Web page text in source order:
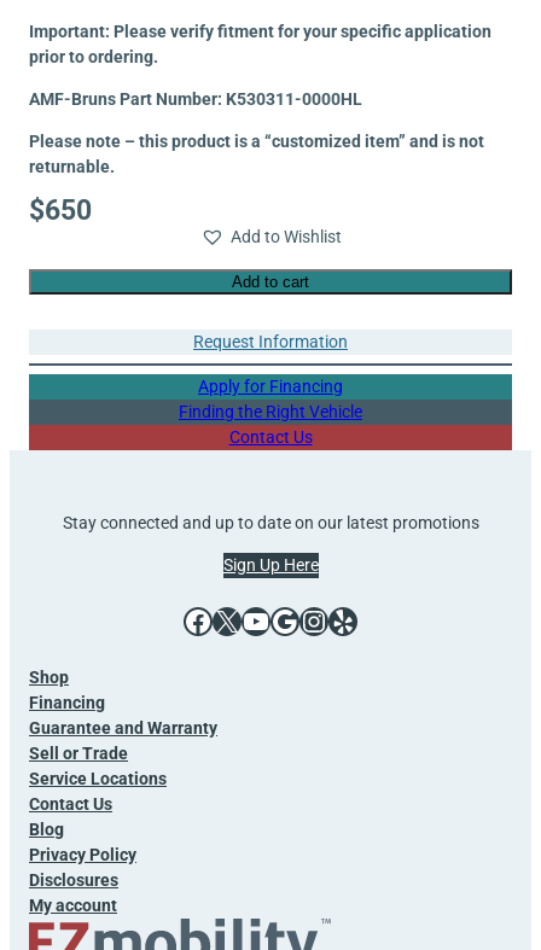
Important: Please verify fitment for your specific application
prior to ordering.
AMF-Bruns Part Number: K530311-0000HL
Please note – this product is a “customized item” and is not
returnable.
$650
Add to Wishlist
Add to cart
Request Information
Apply for Financing
Finding the Right Vehicle
Contact Us
Stay connected and up to date on our latest promotions
Sign Up Here
Facebook X YouTube Google InstagramYelp
Shop
Financing
Guarantee and Warranty
Sell or Trade
Service Locations
Contact Us
Blog
Privacy Policy
Disclosures
My account